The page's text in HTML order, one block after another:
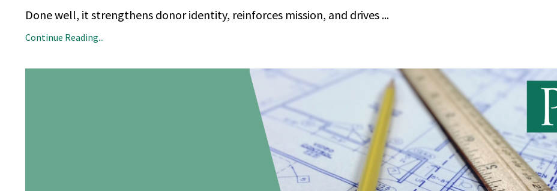
Done well, it strengthens donor identity, reinforces mission, and drives ...
Continue Reading...